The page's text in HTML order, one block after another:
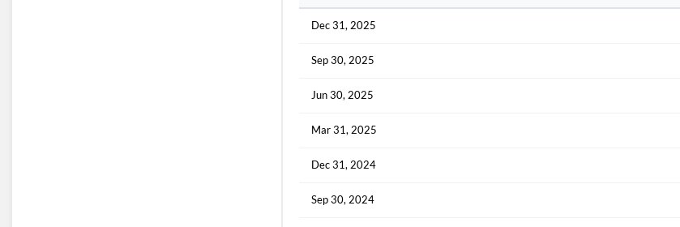
Dec 31, 2025
Sep 30, 2025
Jun 30, 2025
Mar 31, 2025
Dec 31, 2024
Sep 30, 2024